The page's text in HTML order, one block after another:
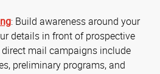
: Build awareness around your
details in front of prospective
mail campaigns include
preliminary programs, and